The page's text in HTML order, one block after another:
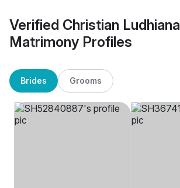
Verified Christian Ludhiana
Matrimony Profiles
Brides Grooms